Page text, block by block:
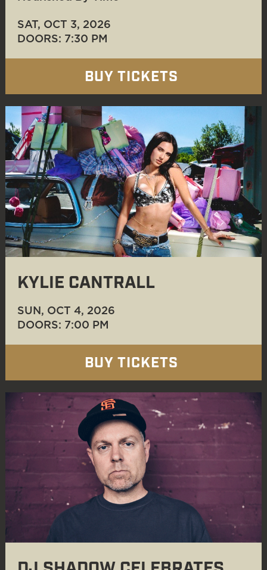
SAT, OCT 3, 2026
DOORS: 7:30 PM
BUY TICKETS
KYLIE CANTRALL
SUN, OCT 4, 2026
DOORS: 7:00 PM
BUY TICKETS